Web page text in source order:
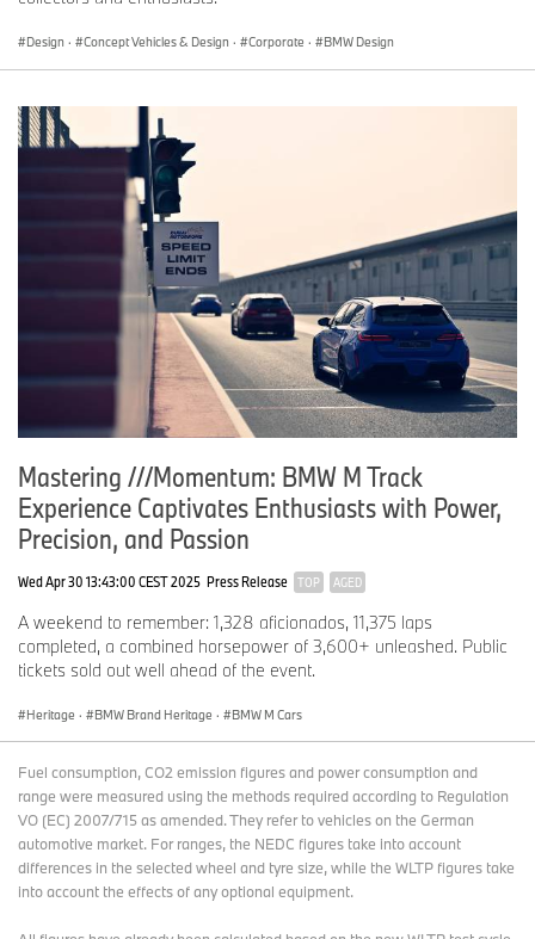
Design · Concept Vehicles & Design · Corporate · BMW Design
Mastering ///Momentum: BMW M Track
Experience Captivates Enthusiasts with Power,
Precision, and Passion
Wed Apr 30 13:43:00 CEST 2025 Press Release TOP AGED
A weekend to remember: 1,328 aficionados, 11,375 laps
completed, a combined horsepower of 3,600+ unleashed. Public
tickets sold out well ahead of the event.
Heritage · BMW Brand Heritage · BMW M Cars
Fuel consumption, CO2 emission figures and power consumption and
range were measured using the methods required according to Regulation
VO (EC) 2007/715 as amended. They refer to vehicles on the German
automotive market. For ranges, the NEDC figures take into account
differences in the selected wheel and tyre size, while the WLTP figures take
into account the effects of any optional equipment.